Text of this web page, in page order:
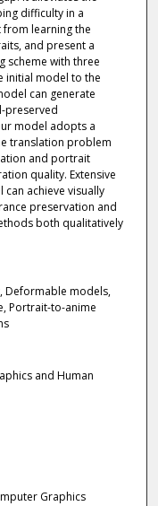
difficulty in a
from learning the
and present a
scheme with three
initial model to the
can generate
preserved
model adopts a
translation problem
and portrait
quality. Extensive
achieve visually
preservation and
both qualitatively
Deformable models,
Portrait-to-anime
and Human
Graphics